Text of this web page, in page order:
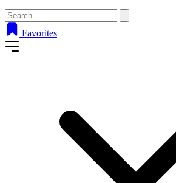
Favorites